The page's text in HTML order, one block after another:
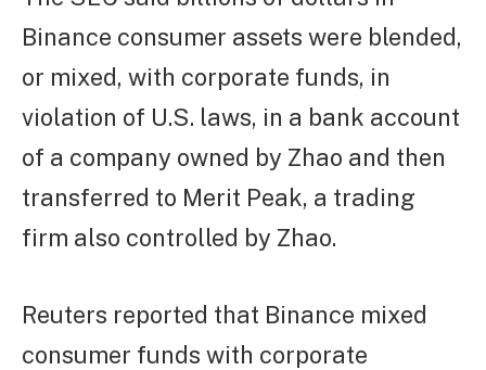
Binance consumer assets were blended,
or mixed, with corporate funds, in
violation of U.S. laws, in a bank account
of a company owned by Zhao and then
transferred to Merit Peak, a trading
firm also controlled by Zhao.
Reuters reported that Binance mixed
consumer funds with corporate